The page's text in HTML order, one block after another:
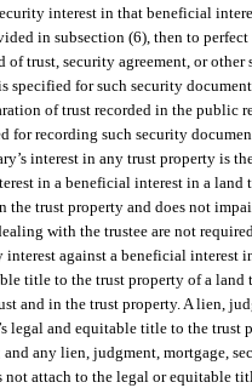
interest in that beneficial
in subsection (6), then to
of trust, security agreement, or
specified for such security
of trust recorded in the public
for recording such security
interest in any trust property is
in a beneficial interest in a land
the trust property and does not
with the trustee are not
interest against a beneficial interest
title to the trust property of a
and in the trust property. A lien,
legal and equitable title to the
any lien, judgment, mortgage,
attach to the legal or equitable